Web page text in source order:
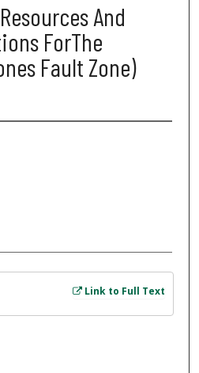
And
ForThe
Fault Zone)
Link to Full Text